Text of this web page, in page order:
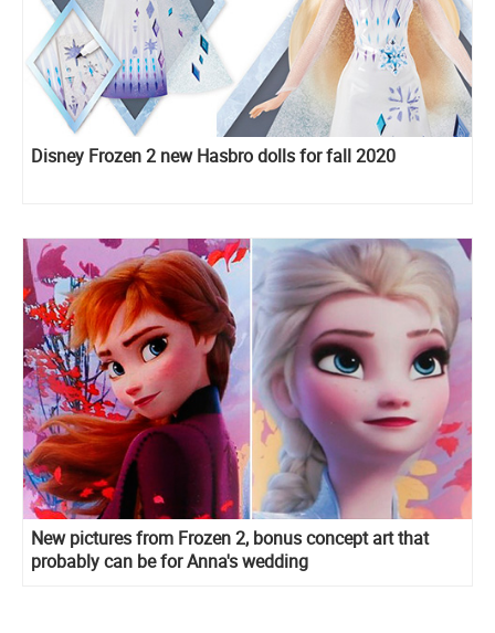
Disney Frozen 2 new Hasbro dolls for fall 2020
New pictures from Frozen 2, bonus concept art that
probably can be for Anna's wedding